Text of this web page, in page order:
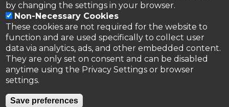
by changing the settings in your browser.
Non-Necessary Cookies
These cookies are not required for the website to
function and are used specifically to collect user
data via analytics, ads, and other embedded content.
They are only set on consent and can be disabled
anytime using the Privacy Settings or browser
settings.
Save preferences